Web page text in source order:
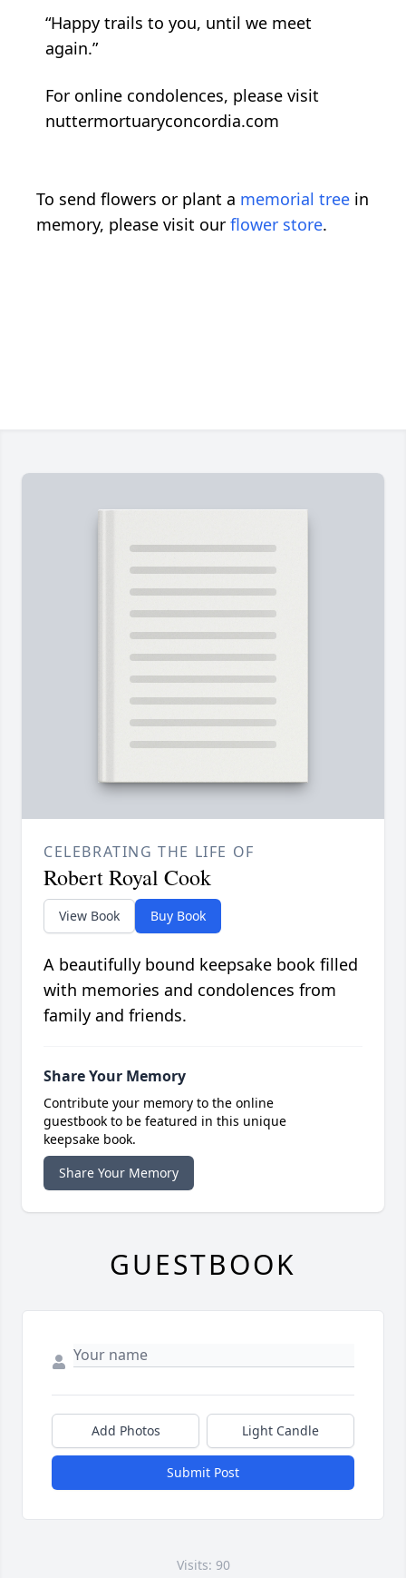
“Happy trails to you, until we meet
again.”
For online condolences, please visit
nuttermortuaryconcordia.com
To send flowers or plant a memorial tree in
memory, please visit our flower store.
CELEBRATING THE LIFE OF
Robert Royal Cook
View Book Buy Book
A beautifully bound keepsake book filled
with memories and condolences from
family and friends.
Share Your Memory
Contribute your memory to the online
guestbook to be featured in this unique
keepsake book.
Share Your Memory
GUESTBOOK
Add Photos Light Candle
Submit Post
Visits: 90